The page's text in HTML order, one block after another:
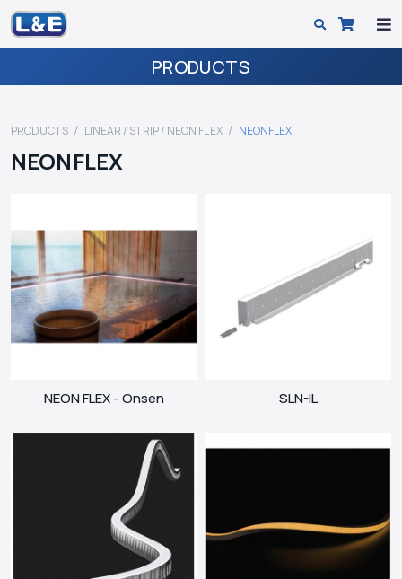
PRODUCTS
PRODUCTS LINEAR / STRIP / NEON FLEX NEONFLEX
NEONFLEX
NEON FLEX - Onsen SLN-IL